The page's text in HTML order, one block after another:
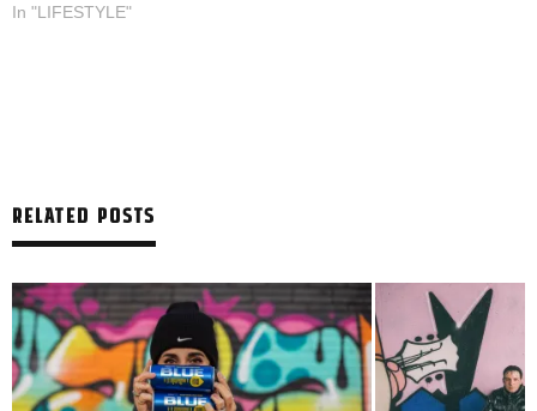
In "LIFESTYLE"
RELATED POSTS